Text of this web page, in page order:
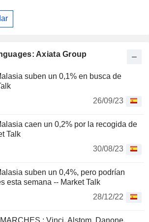
Axiata Group
suben un 0,1% en busca de
26/09/23
caen un 0,2% por la recogida de
Talk
30/08/23
suben un 0,4%, pero podrían
esta semana -- Market Talk
28/12/22
: Vinci, Alstom, Danone,